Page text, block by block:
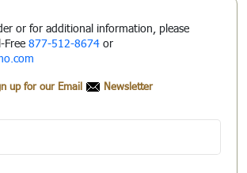
or for additional information, please
Free 877-512-8674 or
up for our Email Newsletter